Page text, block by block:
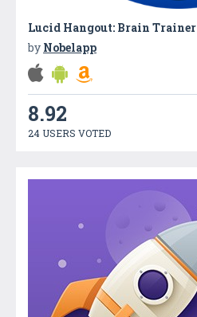
Lucid Hangout: Brain Trainer
by Nobelapp
8.92
24 USERS VOTED